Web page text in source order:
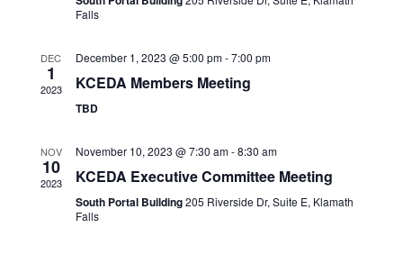
Falls
DEC
1
2023
December 1, 2023 @ 5:00 pm-7:00 pm
KCEDA Members Meeting
TBD
NOV
10
2023
November 10, 2023 @ 7:30 am-8:30 am
KCEDA Executive Committee Meeting
South Portal Building205 Riverside Dr, Suite E, Klamath
Falls